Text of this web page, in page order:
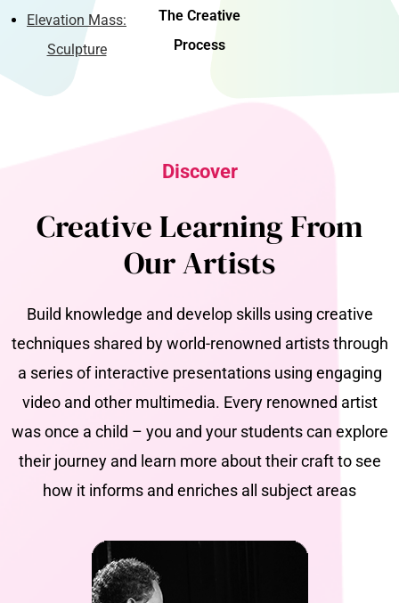
Elevation Mass:
Sculpture
The Creative
Process
Discover
Creative Learning From
Our Artists
Build knowledge and develop skills using creative
techniques shared by world-renowned artists through
a series of interactive presentations using engaging
video and other multimedia. Every renowned artist
was once a child – you and your students can explore
their journey and learn more about their craft to see
how it informs and enriches all subject areas